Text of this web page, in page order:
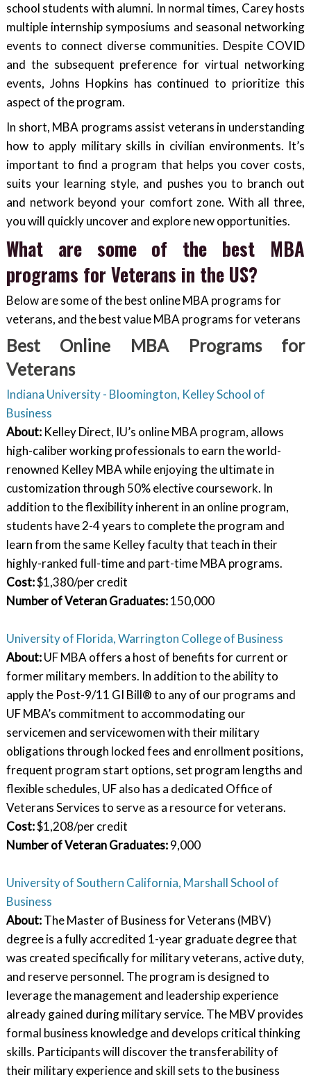
school students with alumni. In normal times, Carey hosts
multiple internship symposiums and seasonal networking
events to connect diverse communities. Despite COVID
and the subsequent preference for virtual networking
events, Johns Hopkins has continued to prioritize this
aspect of the program.
In short, MBA programs assist veterans in understanding
how to apply military skills in civilian environments. It’s
important to find a program that helps you cover costs,
suits your learning style, and pushes you to branch out
and network beyond your comfort zone. With all three,
you will quickly uncover and explore new opportunities.
What are some of the best MBA
programs for Veterans in the US?
Below are some of the best online MBA programs for
veterans, and the best value MBA programs for veterans
Best Online MBA Programs for
Veterans
Indiana University - Bloomington, Kelley School of
Business
About: Kelley Direct, IU’s online MBA program, allows
high-caliber working professionals to earn the world-
renowned Kelley MBA while enjoying the ultimate in
customization through 50% elective coursework. In
addition to the flexibility inherent in an online program,
students have 2-4 years to complete the program and
learn from the same Kelley faculty that teach in their
highly-ranked full-time and part-time MBA programs.
Cost:$1,380/per credit
Number of Veteran Graduates:150,000
University of Florida, Warrington College of Business
About:UF MBA offers a host of benefits for current or
former military members. In addition to the ability to
apply the Post-9/11 GI Bill® to any of our programs and
UF MBA’s commitment to accommodating our
servicemen and servicewomen with their military
obligations through locked fees and enrollment positions,
frequent program start options, set program lengths and
flexible schedules, UF also has a dedicated Office of
Veterans Services to serve as a resource for veterans.
Cost:$1,208/per credit
Number of Veteran Graduates:9,000
University of Southern California, Marshall School of
Business
About:The Master of Business for Veterans (MBV)
degree is a fully accredited 1-year graduate degree that
was created specifically for military veterans, active duty,
and reserve personnel. The program is designed to
leverage the management and leadership experience
already gained during military service. The MBV provides
formal business knowledge and develops critical thinking
skills. Participants will discover the transferability of
their military experience and skill sets to the business